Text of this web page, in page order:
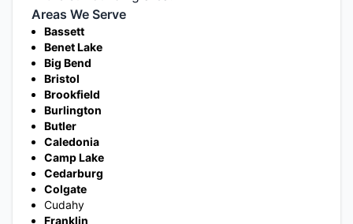
Areas We Serve
Bassett
Benet Lake
Big Bend
Bristol
Brookfield
Burlington
Butler
Caledonia
Camp Lake
Cedarburg
Colgate
Cudahy
Franklin